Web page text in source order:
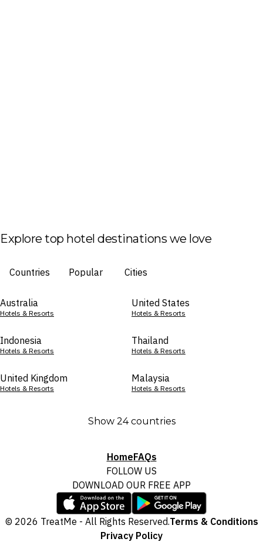
Explore top hotel destinations we love
Countries Popular Cities
Australia
Hotels & Resorts
United States
Hotels & Resorts
Indonesia
Hotels & Resorts
Thailand
Hotels & Resorts
United Kingdom
Hotels & Resorts
Malaysia
Hotels & Resorts
Show 24 countries
HomeFAQs
FOLLOW US
DOWNLOAD OUR FREE APP
© 2026 TreatMe - All Rights Reserved.Terms & Conditions
Privacy Policy